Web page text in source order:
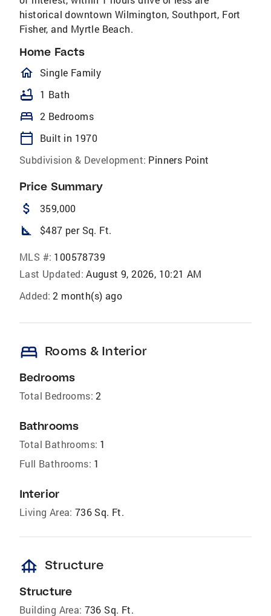
historical downtown Wilmington, Southport, Fort
Fisher, and Myrtle Beach.
Home Facts
homeOutlined
Single Family
bathtub 1 Bath
bed 2 Bedrooms
calendar_today
Built in 1970
Subdivision & Development: Pinners Point
Price Summary
attach_money 359,000
square_foot $487 per Sq. Ft.
MLS #: 100578739
Last Updated: August 9, 2026, 10:21 AM
Added: 2 month(s) ago
bed Rooms & Interior
Bedrooms
Total Bedrooms: 2
Bathrooms
Total Bathrooms: 1
Full Bathrooms: 1
Interior
Living Area: 736 Sq. Ft.
foundation Structure
Structure
Building Area: 736 Sq. Ft.